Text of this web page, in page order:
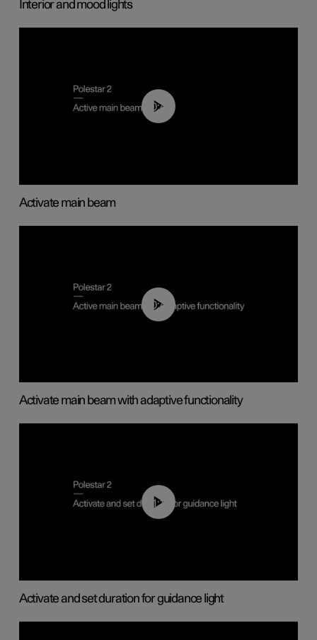
Interior and mood lights
00:40
Activate main beam
00:40
Activate main beam with adaptive functionality
01:10
Activate and set duration for guidance light